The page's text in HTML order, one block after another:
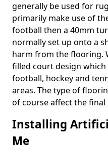
generally be used for
primarily make use of
football then a 40mm
normally set up onto a
harm from the flooring.
filled court design
football, hockey and
areas. The type of
of course affect the
Installing
Me